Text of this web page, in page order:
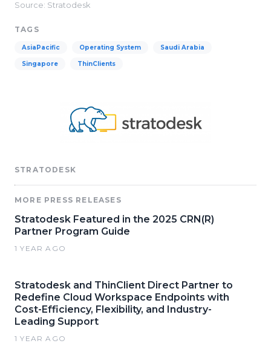
Source: Stratodesk
TAGS
AsiaPacific Operating System Saudi Arabia
Singapore ThinClients
STRATODESK
MORE PRESS RELEASES
Stratodesk Featured in the 2025 CRN(R)
Partner Program Guide
1 YEAR AGO
Stratodesk and ThinClient Direct Partner to
Redefine Cloud Workspace Endpoints with
Cost-Efficiency, Flexibility, and Industry-
Leading Support
1 YEAR AGO